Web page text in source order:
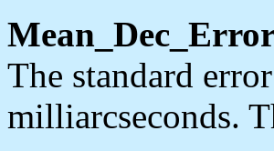
The standard
milliarcseconds.